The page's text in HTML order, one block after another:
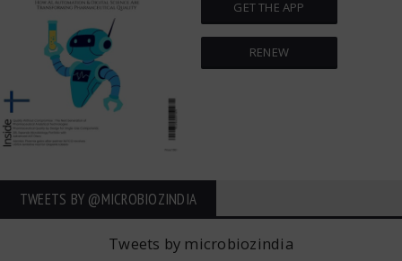
GET THE APP
RENEW
TWEETS BY ‎@MICROBIOZINDIA
Tweets by microbiozindia